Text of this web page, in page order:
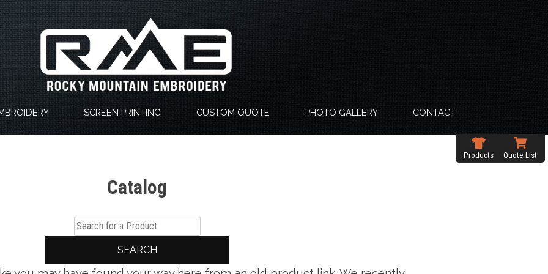
SCREEN PRINTING CUSTOM QUOTE PHOTO GALLERY CONTACT
Products Quote List
Catalog
SEARCH